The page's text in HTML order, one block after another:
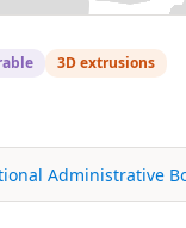
3D extrusions
Administrative